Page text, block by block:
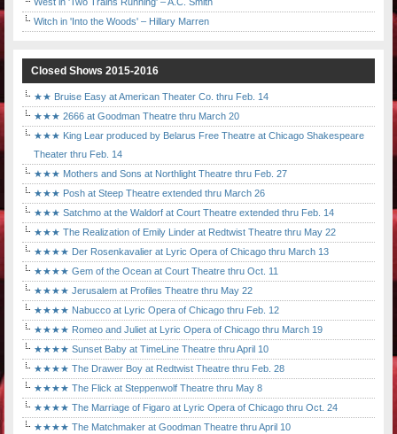
Witch in 'Into the Woods' – Hillary Marren
Closed Shows 2015-2016
★★ Bruise Easy at American Theater Co. thru Feb. 14
★★★ 2666 at Goodman Theatre thru March 20
★★★ King Lear produced by Belarus Free Theatre at Chicago Shakespeare
Theater thru Feb. 14
★★★ Mothers and Sons at Northlight Theatre thru Feb. 27
★★★ Posh at Steep Theatre extended thru March 26
★★★ Satchmo at the Waldorf at Court Theatre extended thru Feb. 14
★★★ The Realization of Emily Linder at Redtwist Theatre thru May 22
★★★★ Der Rosenkavalier at Lyric Opera of Chicago thru March 13
★★★★ Gem of the Ocean at Court Theatre thru Oct. 11
★★★★ Jerusalem at Profiles Theatre thru May 22
★★★★ Nabucco at Lyric Opera of Chicago thru Feb. 12
★★★★ Romeo and Juliet at Lyric Opera of Chicago thru March 19
★★★★ Sunset Baby at TimeLine Theatre thru April 10
★★★★ The Drawer Boy at Redtwist Theatre thru Feb. 28
★★★★ The Flick at Steppenwolf Theatre thru May 8
★★★★ The Marriage of Figaro at Lyric Opera of Chicago thru Oct. 24
★★★★ The Matchmaker at Goodman Theatre thru April 10